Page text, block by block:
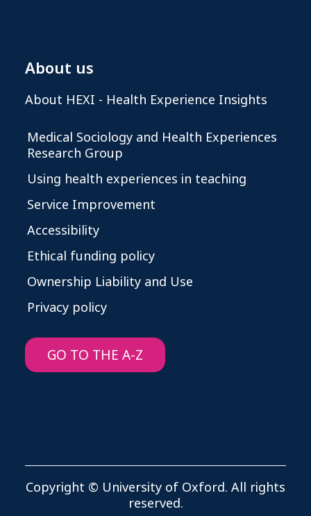
About us
About HEXI - Health Experience Insights
Medical Sociology and Health Experiences
Research Group
Using health experiences in teaching
Service Improvement
Accessibility
Ethical funding policy
Ownership Liability and Use
Privacy policy
GO TO THE A-Z
Copyright © University of Oxford. All rights
reserved.